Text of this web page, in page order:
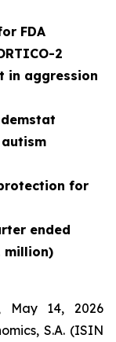
FDA
2
in aggression
for
ended
million)
May 14, 2026
S.A. (ISIN